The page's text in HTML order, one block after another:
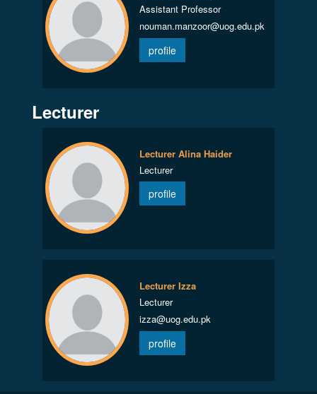
Assistant Professor
nouman.manzoor@uog.edu.pk
profile
Lecturer
Lecturer Alina Haider
Lecturer
profile
Lecturer Izza
Lecturer
izza@uog.edu.pk
profile